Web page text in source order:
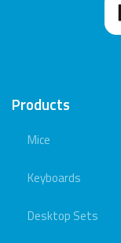
Products
Mice
Keyboards
Desktop Sets